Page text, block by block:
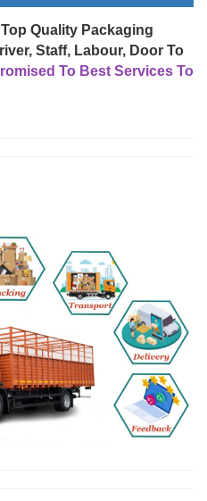
Quality Packaging
Staff, Labour, Door To
To Best Services To